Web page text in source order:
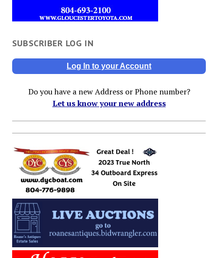
SUBSCRIBER LOG IN
Log In to your Account
Do you have a new Address or Phone number?
Let us know your new address